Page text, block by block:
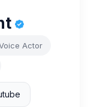
Actor